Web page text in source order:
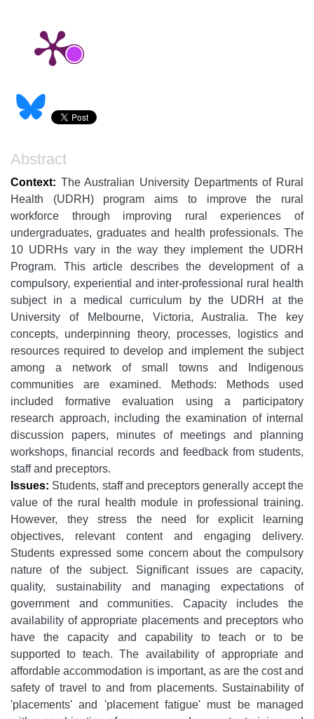
Abstract
Context: The Australian University Departments of Rural
Health (UDRH) program aims to improve the rural
workforce through improving rural experiences of
undergraduates, graduates and health professionals. The
10 UDRHs vary in the way they implement the UDRH
Program. This article describes the development of a
compulsory, experiential and inter-professional rural health
subject in a medical curriculum by the UDRH at the
University of Melbourne, Victoria, Australia. The key
concepts, underpinning theory, processes, logistics and
resources required to develop and implement the subject
among a network of small towns and Indigenous
communities are examined. Methods: Methods used
included formative evaluation using a participatory
research approach, including the examination of internal
discussion papers, minutes of meetings and planning
workshops, financial records and feedback from students,
staff and preceptors.
Issues: Students, staff and preceptors generally accept the
value of the rural health module in professional training.
However, they stress the need for explicit learning
objectives, relevant content and engaging delivery.
Students expressed some concern about the compulsory
nature of the subject. Significant issues are capacity,
quality, sustainability and managing expectations of
government and communities. Capacity includes the
availability of appropriate placements and preceptors who
have the capacity and capability to teach or to be
supported to teach. The availability of appropriate and
affordable accommodation is important, as are the cost and
safety of travel to and from placements. Sustainability of
'placements' and 'placement fatigue' must be managed